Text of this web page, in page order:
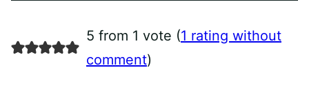
5 from 1 vote (1 rating without
comment)